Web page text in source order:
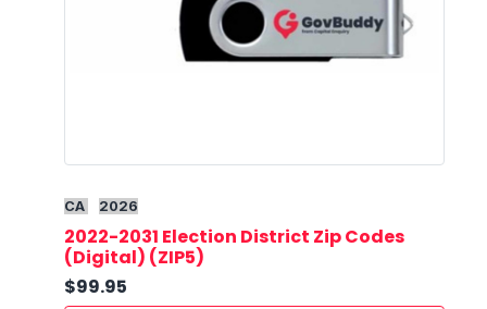
CA 2026
2022-2031 Election District Zip Codes
(Digital) (ZIP5)
$99.95